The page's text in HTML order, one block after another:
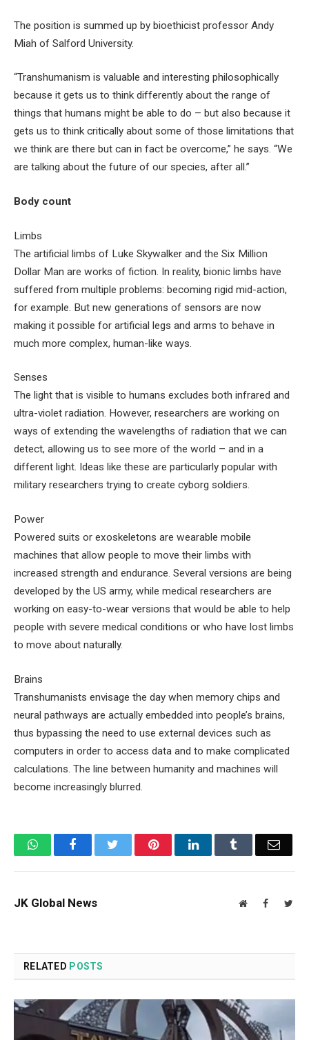
The position is summed up by bioethicist professor Andy
Miah of Salford University.
“Transhumanism is valuable and interesting philosophically
because it gets us to think differently about the range of
things that humans might be able to do – but also because it
gets us to think critically about some of those limitations that
we think are there but can in fact be overcome,” he says. “We
are talking about the future of our species, after all.”
Body count
Limbs
The artificial limbs of Luke Skywalker and the Six Million
Dollar Man are works of fiction. In reality, bionic limbs have
suffered from multiple problems: becoming rigid mid-action,
for example. But new generations of sensors are now
making it possible for artificial legs and arms to behave in
much more complex, human-like ways.
Senses
The light that is visible to humans excludes both infrared and
ultra-violet radiation. However, researchers are working on
ways of extending the wavelengths of radiation that we can
detect, allowing us to see more of the world – and in a
different light. Ideas like these are particularly popular with
military researchers trying to create cyborg soldiers.
Power
Powered suits or exoskeletons are wearable mobile
machines that allow people to move their limbs with
increased strength and endurance. Several versions are being
developed by the US army, while medical researchers are
working on easy-to-wear versions that would be able to help
people with severe medical conditions or who have lost limbs
to move about naturally.
Brains
Transhumanists envisage the day when memory chips and
neural pathways are actually embedded into people’s brains,
thus bypassing the need to use external devices such as
computers in order to access data and to make complicated
calculations. The line between humanity and machines will
become increasingly blurred.
WhatsAppFacebook Twitter PinterestLinkedIn Tumblr Email
JK Global News WebsiteFacebook
RELATED POSTS